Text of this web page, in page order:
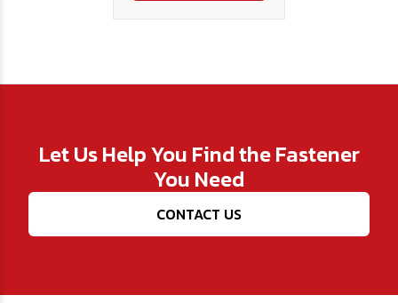
Let Us Help You Find the Fastener
You Need
CONTACT US